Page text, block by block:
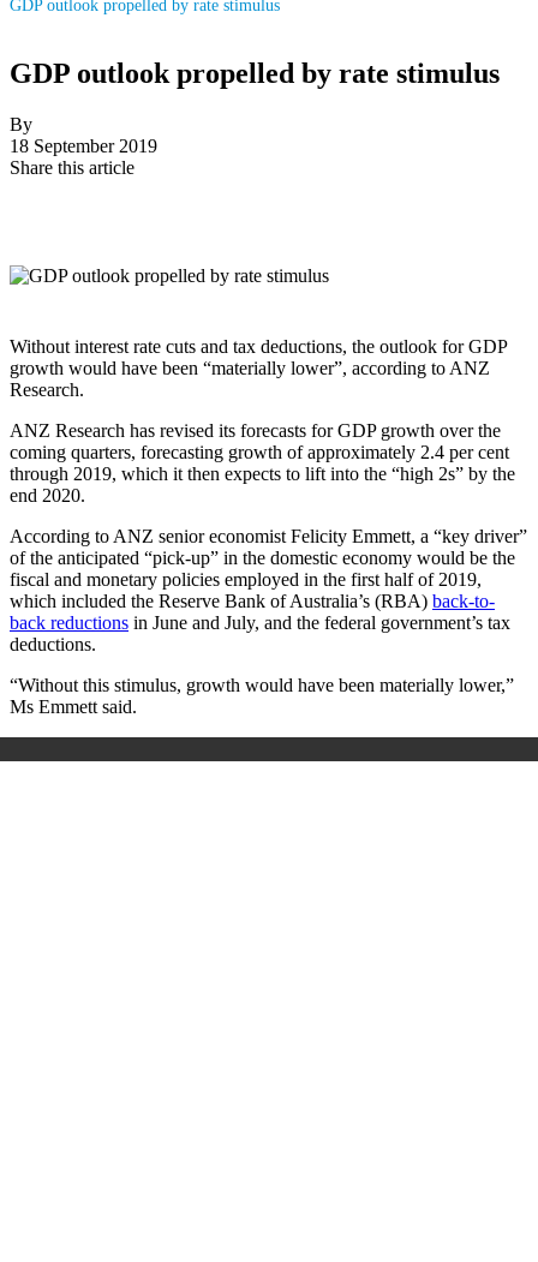
GDP outlook propelled by rate stimulus
GDP outlook propelled by rate stimulus
By
18 September 2019
Share this article
Without interest rate cuts and tax deductions, the outlook for GDP
growth would have been “materially lower”, according to ANZ
Research.
ANZ Research has revised its forecasts for GDP growth over the
coming quarters, forecasting growth of approximately 2.4 per cent
through 2019, which it then expects to lift into the “high 2s” by the
end 2020.
According to ANZ senior economist Felicity Emmett, a “key driver”
of the anticipated “pick-up” in the domestic economy would be the
fiscal and monetary policies employed in the first half of 2019,
which included the Reserve Bank of Australia’s (RBA) back-to-
back reductions in June and July, and the federal government’s tax
deductions.
“Without this stimulus, growth would have been materially lower,”
Ms Emmett said.